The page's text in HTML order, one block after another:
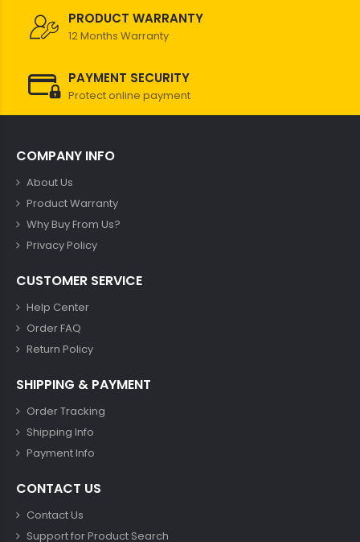
PRODUCT WARRANTY
12 Months Warranty
PAYMENT SECURITY
Protect online payment
COMPANY INFO
About Us
Product Warranty
Why Buy From Us?
Privacy Policy
CUSTOMER SERVICE
Help Center
Order FAQ
Return Policy
SHIPPING & PAYMENT
Order Tracking
Shipping Info
Payment Info
CONTACT US
Contact Us
Support for Product Search